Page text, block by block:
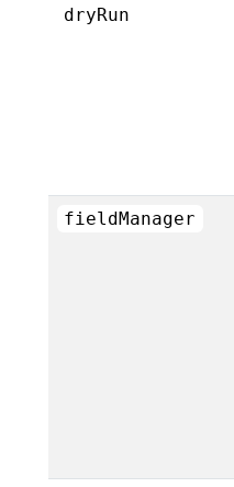
dryRun
fieldManager